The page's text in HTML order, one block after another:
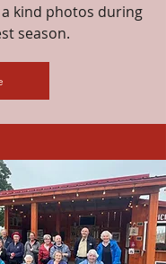
kind photos during
season.